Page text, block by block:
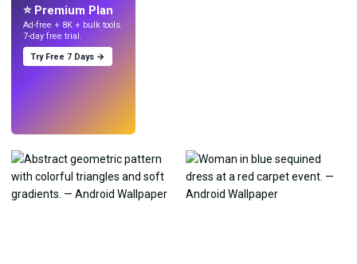
⭐ Premium Plan
Ad-free + 8K + bulk tools.
7-day free trial.
Try Free 7 Days →